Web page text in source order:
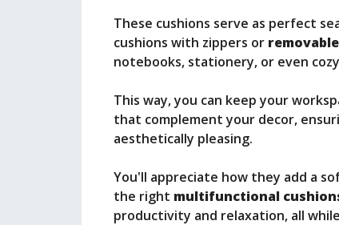
These cushions serve as perfect
cushions with zippers or
notebooks, stationery, or even
This way, you can keep your
that complement your decor,
aesthetically pleasing.
You'll appreciate how they add a
the right multifunctional
productivity and relaxation, all